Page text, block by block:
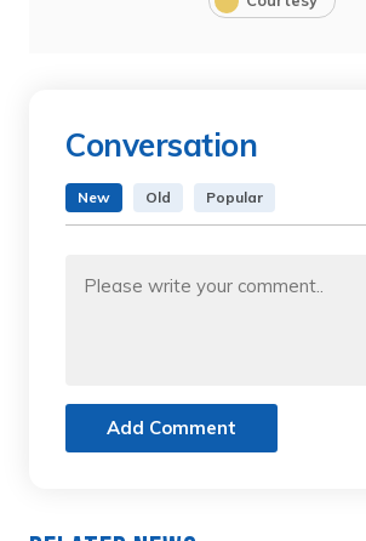
Conversation
New Old Popular
Add Comment